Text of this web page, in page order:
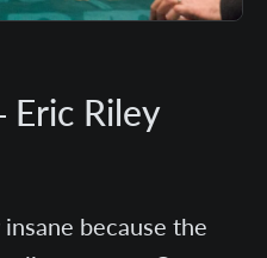
Riley
because the